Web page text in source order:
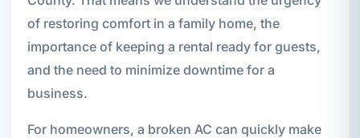
of restoring comfort in a family home, the
importance of keeping a rental ready for guests,
and the need to minimize downtime for a
business.
For homeowners, a broken AC can quickly make